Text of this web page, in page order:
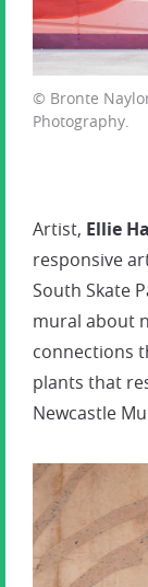
© Bronte
Photography.
Artist, Ellie
responsive
South Skate
mural about
connections
plants that
Newcastle